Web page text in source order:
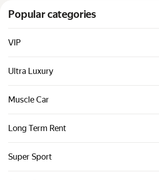
Sitemap
Terms of Use
Privacy Notice
Popular categories
VIP
Ultra Luxury
Muscle Car
Long Term Rent
Super Sport